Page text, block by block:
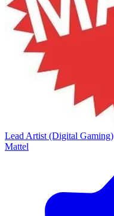
Lead Artist (Digital Gaming)
Mattel